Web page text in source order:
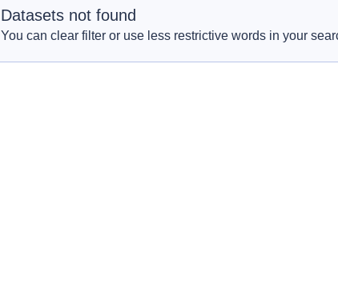
Datasets not found
You can clear filter or use less restrictive words in your